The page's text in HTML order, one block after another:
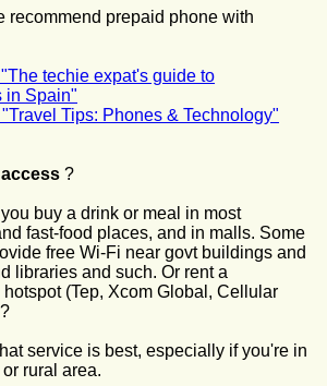
recommend prepaid phone with
techie expat's guide to
in Spain"
Tips: Phones & Technology"
?
buy a drink or meal in most
fast-food places, and in malls. Some
free Wi-Fi near govt buildings and
libraries and such. Or rent a
(Tep, Xcom Global, Cellular
service is best, especially if you're in
rural area.